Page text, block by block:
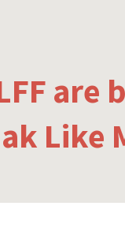
are
Like